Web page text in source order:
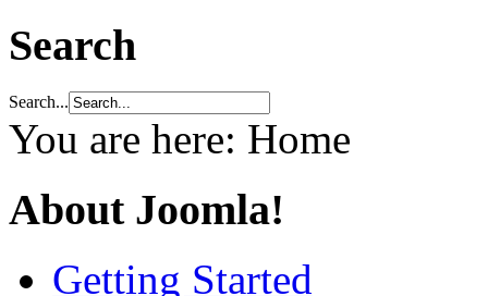
Search
Search...
You are here: Home
About Joomla!
Getting Started